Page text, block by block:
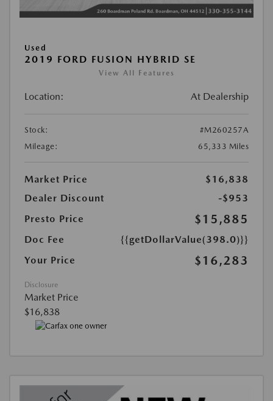
Used
2019 FORD FUSION HYBRID SE
View All Features
Location: At Dealership
Stock:
#M260257A
Mileage:
65,333 Miles
Market Price
$16,838
Dealer Discount
-$953
Presto Price
$15,885
Doc Fee
{{getDollarValue(398.0)}}
Your Price
$16,283
Disclosure
Market Price
$16,838